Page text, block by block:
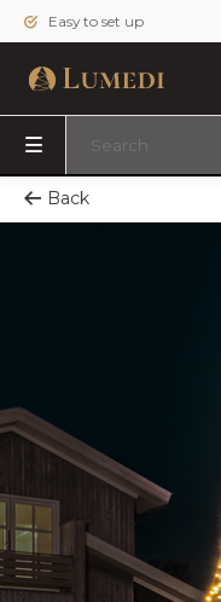
Easy to set up
Back